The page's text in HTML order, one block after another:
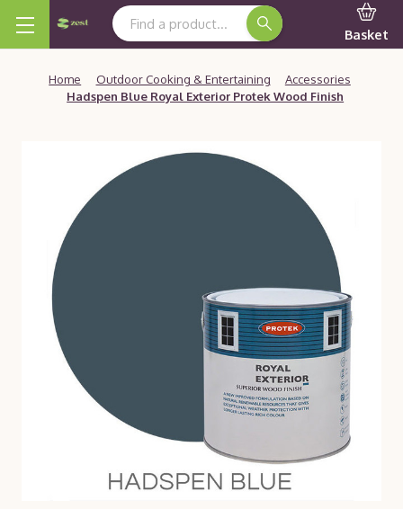
Search Keyword:
Basket
Home Outdoor Cooking & Entertaining
Accessories
Hadspen Blue Royal Exterior Protek Wood Finish